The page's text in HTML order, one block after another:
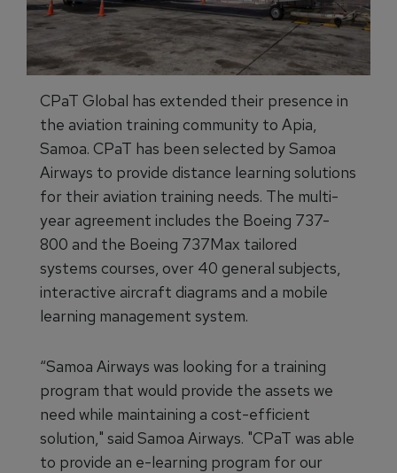
CPaT Global has extended their presence in
the aviation training community to Apia,
Samoa. CPaT has been selected by Samoa
Airways to provide distance learning solutions
for their aviation training needs. The multi-
year agreement includes the Boeing 737-
800 and the Boeing 737Max tailored
systems courses, over 40 general subjects,
interactive aircraft diagrams and a mobile
learning management system.
“Samoa Airways was looking for a training
program that would provide the assets we
need while maintaining a cost-efficient
solution," said Samoa Airways. "CPaT was able
to provide an e-learning program for our